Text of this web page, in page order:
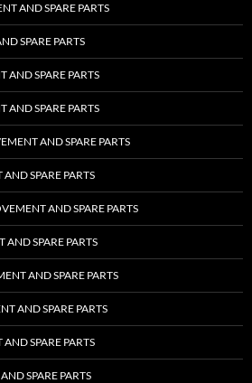
AND SPARE PARTS
SPARE PARTS
AND SPARE PARTS
AND SPARE PARTS
AND SPARE PARTS
SPARE PARTS
AND SPARE PARTS
SPARE PARTS
AND SPARE PARTS
AND SPARE PARTS
SPARE PARTS
SPARE PARTS